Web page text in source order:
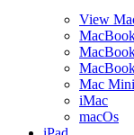
View
Mac Mini
iMac
macOs